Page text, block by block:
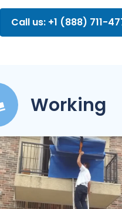
Call us: +1 (888) 711-
Working